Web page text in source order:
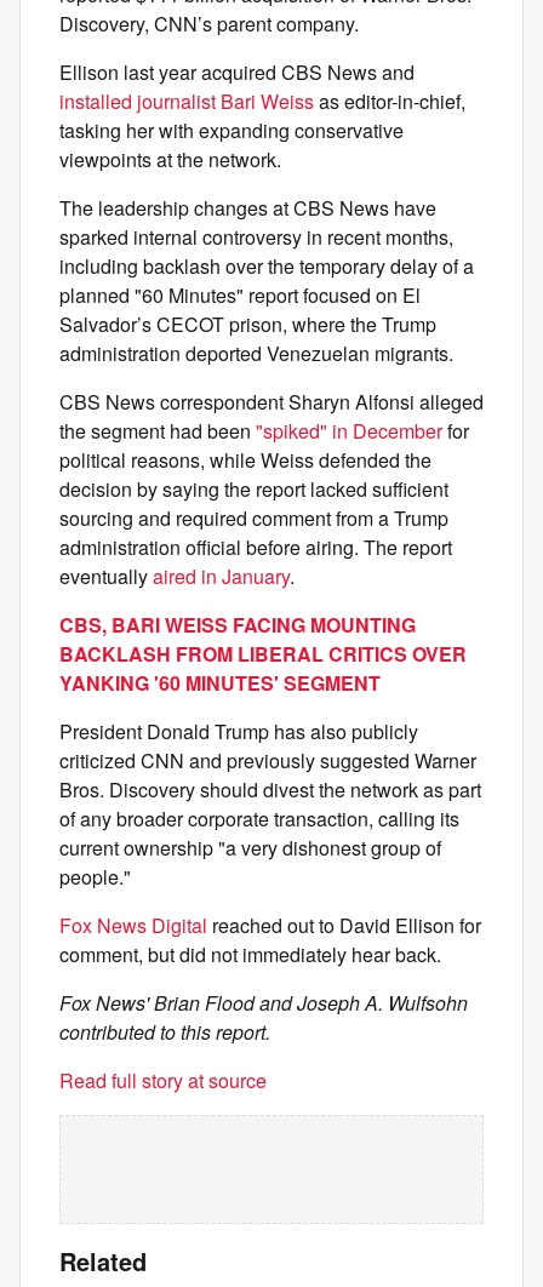
Discovery, CNN’s parent company.
Ellison last year acquired CBS News and
installed journalist Bari Weissas editor-in-chief,
tasking her with expanding conservative
viewpoints at the network.
The leadership changes at CBS News have
sparked internal controversy in recent months,
including backlash over the temporary delay of a
planned "60 Minutes" report focused on El
Salvador’s CECOT prison, where the Trump
administration deported Venezuelan migrants.
CBS News correspondent Sharyn Alfonsi alleged
the segment had been "spiked" in Decemberfor
political reasons, while Weiss defended the
decision by saying the report lacked sufficient
sourcing and required comment from a Trump
administration official before airing. The report
eventuallyaired in January.
CBS, BARI WEISS FACING MOUNTING
BACKLASH FROM LIBERAL CRITICS OVER
YANKING '60 MINUTES' SEGMENT
President Donald Trump has also publicly
criticized CNN and previously suggested Warner
Bros. Discovery should divest the network as part
of any broader corporate transaction, calling its
current ownership "a very dishonest group of
people."
Fox News Digital reached out to David Ellison for
comment, but did not immediately hear back.
Fox News' Brian Flood and Joseph A. Wulfsohn
contributed to this report.
Read full story at source
Related